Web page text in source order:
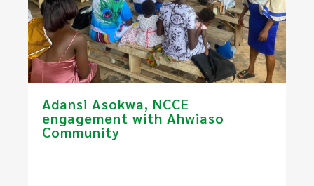
​Adansi Asokwa, NCCE
engagement with Ahwiaso
Community